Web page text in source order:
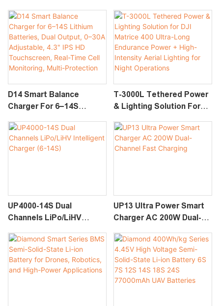
FlyCart 100 | Long-
Endurance Firefighting
Drone Solution
D14 Smart Balance
Charger For 6–14S
Output, 0–30A
Adjustable, 4.3" IPS HD
Touchscreen, Real-Time
T-3000L Tethered Power
& Lighting Solution For
Long Endurance Power +
High-Intensity Aerial
Lighting For Night
UP4000-14S Dual
Channels LiPo/LiHV
14S)
UP13 Ultra Power Smart
Charger AC 200W Dual-